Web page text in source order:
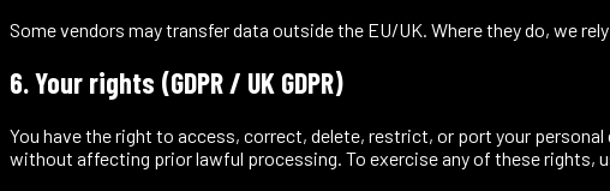
Some vendors may transfer data outside the EU/UK. Where they do, we
6. Your rights (GDPR / UK GDPR)
You have the right to access, correct, delete, restrict, or port your
without affecting prior lawful processing. To exercise any of these rights,